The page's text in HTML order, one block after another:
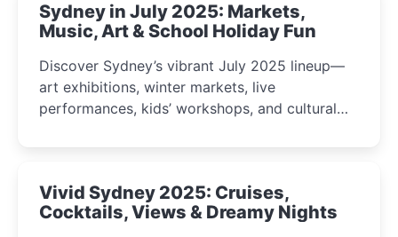
Sydney in July 2025: Markets,
Music, Art & School Holiday Fun
Discover Sydney’s vibrant July 2025 lineup—
art exhibitions, winter markets, live
performances, kids’ workshops, and cultural
curious minds.
Vivid Sydney 2025: Cruises,
Cocktails, Views & Dreamy Nights